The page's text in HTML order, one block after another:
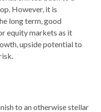
However, it is
long term, good
equity markets as it
upside potential to
to an otherwise stellar